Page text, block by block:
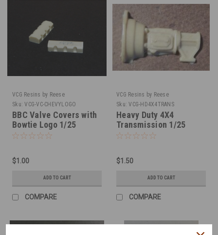
VCG Resins by Reese
Sku: VCG-VC-CHEVYLOGO
BBC Valve Covers with
Bowtie Logo 1/25
$1.00
ADD TO CART
COMPARE
VCG Resins by Reese
Sku: VCG-HD4X4TRANS
Heavy Duty 4X4
Transmission 1/25
$1.50
ADD TO CART
COMPARE